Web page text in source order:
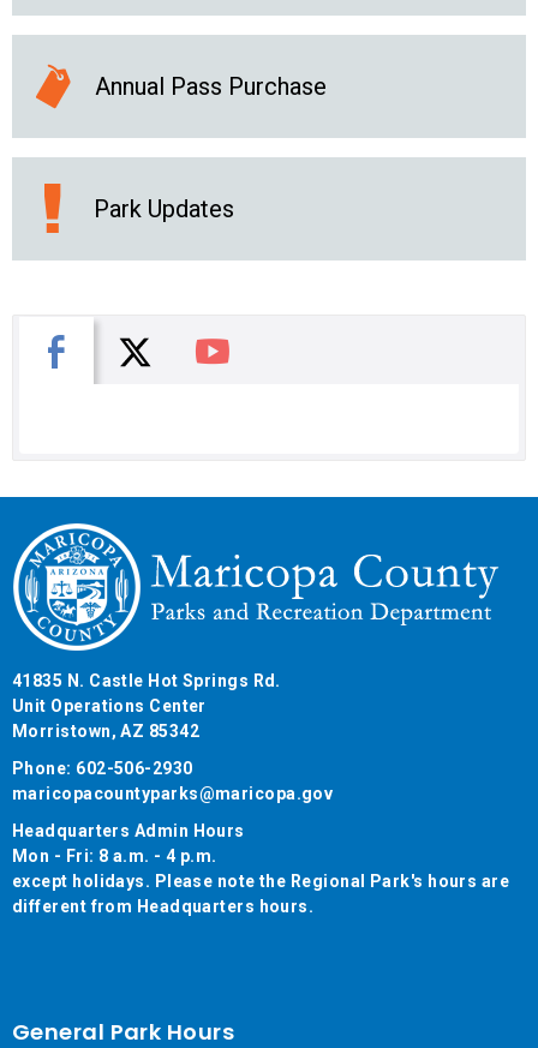
Annual Pass Purchase
Park Updates
Facebook
X You Tube
41835 N. Castle Hot Springs Rd.
Unit Operations Center
Morristown, AZ 85342
Phone: 602-506-2930
maricopacountyparks@maricopa.gov
Headquarters Admin Hours
Mon - Fri: 8 a.m. - 4 p.m.
except holidays. Please note the Regional Park's hours are
different from Headquarters hours.
General Park Hours